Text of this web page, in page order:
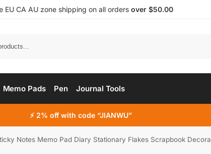
EU CA AU zone shipping on all orders over $50.00
Memo Pads Pen Journal Tools
⚡ 2% off with code “JIANWU”
Notes Memo Pad Diary Stationary Flakes Scrapbook